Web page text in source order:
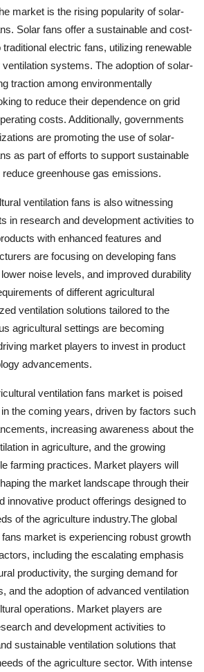
market is the rising popularity of solar-
Solar fans offer a sustainable and cost-
electric fans, utilizing renewable
systems. The adoption of solar-
traction among environmentally
to reduce their dependence on grid
costs. Additionally, governments
are promoting the use of solar-
as part of efforts to support sustainable
greenhouse gas emissions.
ventilation fans is also witnessing
in research and development activities to
with enhanced features and
are focusing on developing fans
noise levels, and improved durability
of different agricultural
ventilation solutions tailored to the
agricultural settings are becoming
market players to invest in product
advancements.
ventilation fans market is poised
the coming years, driven by factors such
increasing awareness about the
in agriculture, and the growing
farming practices. Market players will
the market landscape through their
innovative product offerings designed to
of the agriculture industry.The global
market is experiencing robust growth
including the escalating emphasis
productivity, the surging demand for
and the adoption of advanced ventilation
operations. Market players are
and development activities to
sustainable ventilation solutions that
of the agriculture sector. With intense